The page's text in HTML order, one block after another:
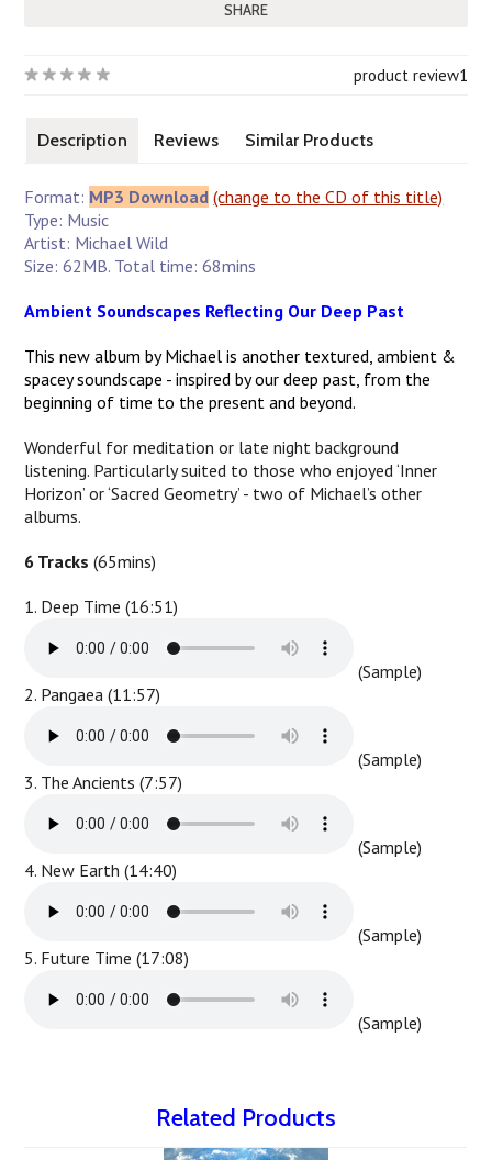
SHARE
1
product review
Description Reviews Similar Products
Format: MP3 Download (change to the CD of this title)
Type: Music
Artist: Michael Wild
Size: 62MB. Total time: 68mins
Ambient Soundscapes Reflecting Our Deep Past
This new album by Michael is another textured, ambient &
spacey soundscape - inspired by our deep past, from the
beginning of time to the present and beyond.
Wonderful for meditation or late night background
listening. Particularly suited to those who enjoyed ‘Inner
Horizon’ or ‘Sacred Geometry’ - two of Michael’s other
albums.
6 Tracks (65mins)
1. Deep Time (16:51)
(Sample)
2. Pangaea (11:57)
(Sample)
3. The Ancients (7:57)
(Sample)
4. New Earth (14:40)
(Sample)
5. Future Time (17:08)
(Sample)
Related Products